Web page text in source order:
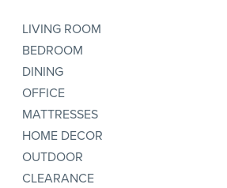
LIVING ROOM
BEDROOM
DINING
OFFICE
MATTRESSES
HOME DECOR
OUTDOOR
CLEARANCE